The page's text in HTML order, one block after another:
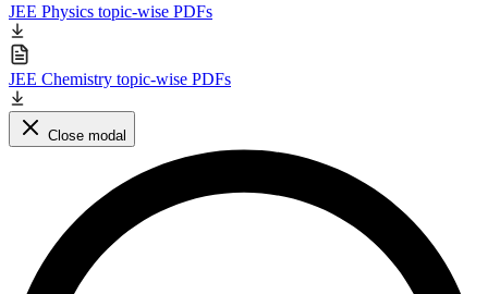
JEE Physics topic-wise PDFs
JEE Chemistry topic-wise PDFs
Close modal